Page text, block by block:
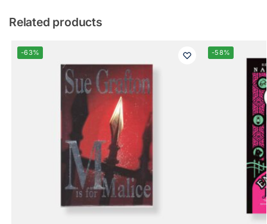
Related products
-63% -58%